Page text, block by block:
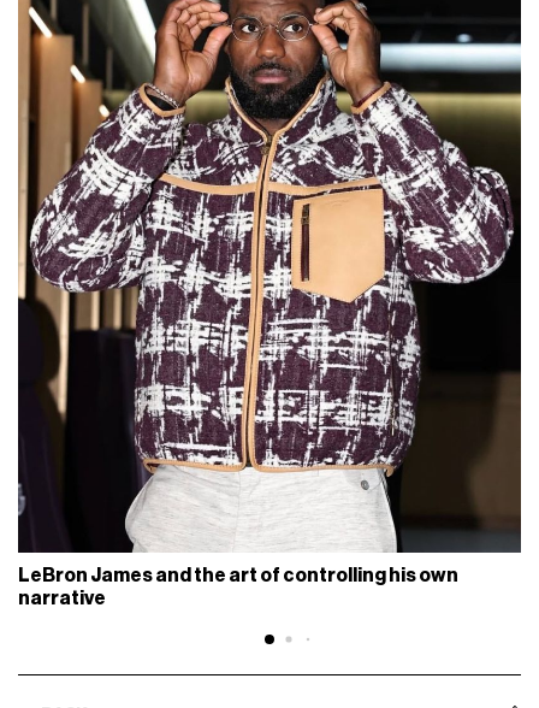
LeBron James and the art of controlling his own
narrative